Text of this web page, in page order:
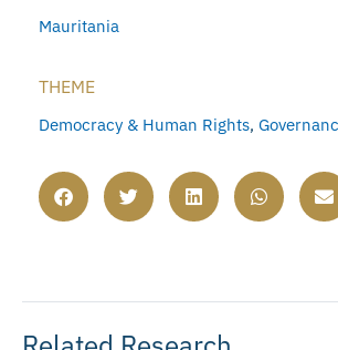
Mauritania
THEME
Democracy & Human Rights,